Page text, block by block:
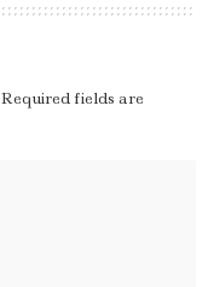
Required fields are